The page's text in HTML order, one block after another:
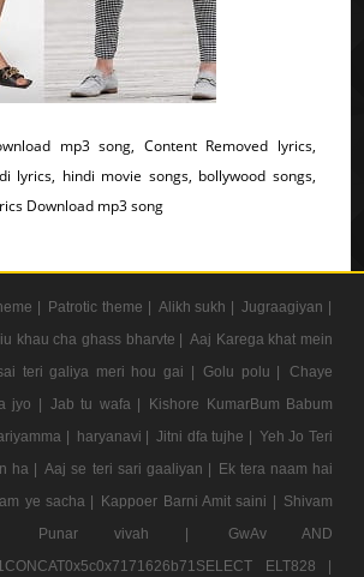
mp3 song, Content Removed lyrics,
lyrics, hindi movie songs, bollywood songs,
Download mp3 song
| Patrotic theme | Alikh sukh | Jugraagiyan |
khau cha ghass bharvte | Aaj Karega khat mein
teri galiya meri hou gai | Golu polu |
Chaye
jyo | Jab tu wafa |
Kishore KumarBum Babum
| haryanavi | Jitni dfa tujhe | Yeh Jo Teri
ha | Aaj se teri sari gaaliyan | Ek tera naam hai
ye sacha | Kappoer Barni Amit saini | Shivam
|
Punar vivah |
GwAv AND
ELT828 |